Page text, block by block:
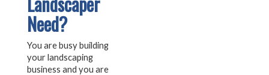
Need?
You are busy building
your landscaping
business and you are